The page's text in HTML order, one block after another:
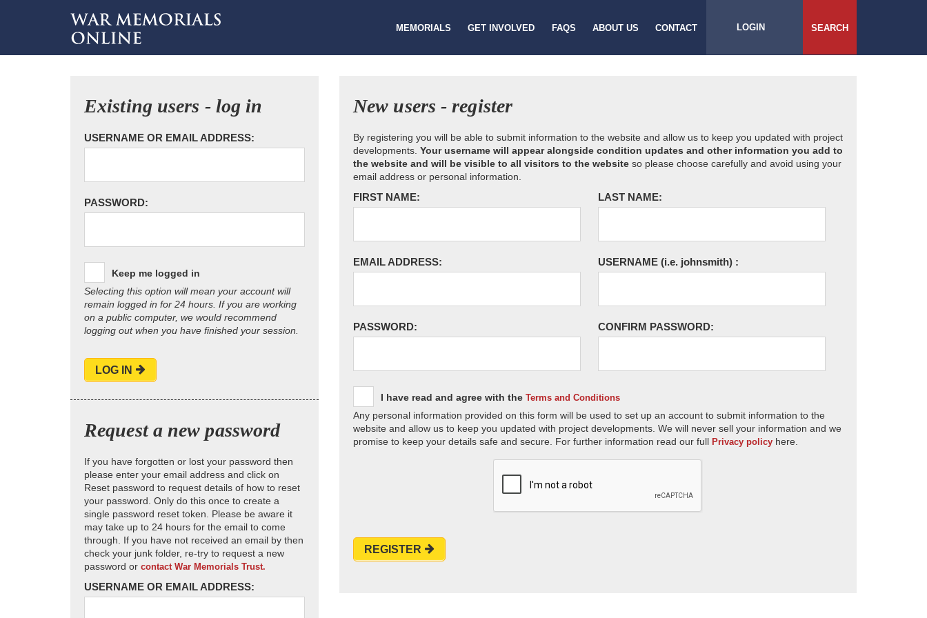
MEMORIALS GET INVOLVED FAQS ABOUT US CONTACT LOGIN SEARCH
Existing users - log in
USERNAME OR EMAIL ADDRESS:
PASSWORD:
Keep me logged in
Selecting this option will mean your account will
remain logged in for 24 hours. If you are working
on a public computer, we would recommend
logging out when you have finished your session.
LOG IN
Request a new password
If you have forgotten or lost your password then
please enter your email address and click on
Reset password to request details of how to reset
your password. Only do this once to create a
single password reset token. Please be aware it
may take up to 24 hours for the email to come
through. If you have not received an email by then
check your junk folder, re-try to request a new
password or contact War Memorials Trust.
USERNAME OR EMAIL ADDRESS:
New users - register
By registering you will be able to submit information to the website and allow us to keep you updated with project
developments. Your username will appear alongside condition updates and other information you add to
the website and will be visible to all visitors to the website so please choose carefully and avoid using your
email address or personal information.
FIRST NAME: LAST NAME:
EMAIL ADDRESS: USERNAME (i.e. johnsmith) :
PASSWORD: CONFIRM PASSWORD:
I have read and agree with the Terms and Conditions
Any personal information provided on this form will be used to set up an account to submit information to the
website and allow us to keep you updated with project developments. We will never sell your information and we
promise to keep your details safe and secure. For further information read our full Privacy policy here.
REGISTER